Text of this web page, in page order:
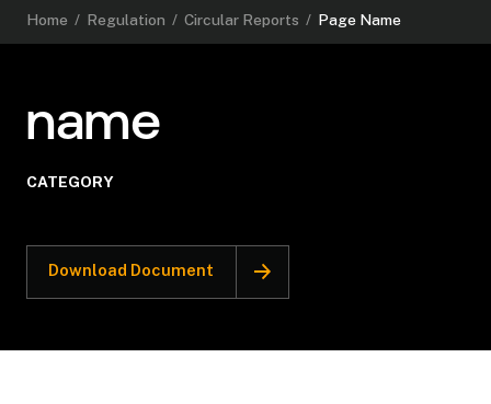
Home / Regulation / Circular Reports / Page Name
name
CATEGORY
Download Document